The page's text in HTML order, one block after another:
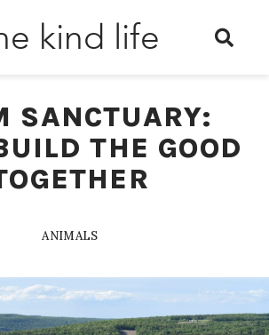
kind life
SANCTUARY:
THE GOOD
ANIMALS